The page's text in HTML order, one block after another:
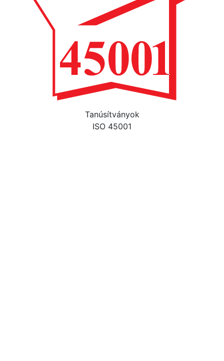
Tanúsítványok
ISO 45001